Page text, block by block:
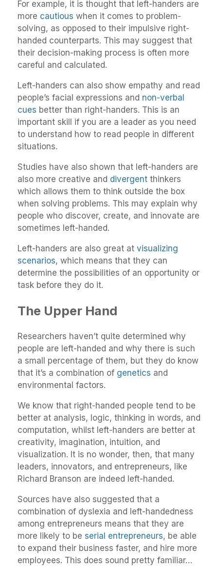
For example, it is thought that left-handers are
more cautious when it comes to problem-
solving, as opposed to their impulsive right-
handed counterparts. This may suggest that
their decision-making process is often more
careful and calculated.
Left-handers can also show empathy and read
people’s facial expressions and non-verbal
cues better than right-handers. This is an
important skill if you are a leader as you need
to understand how to read people in different
situations.
Studies have also shown that left-handers are
also more creative and divergent thinkers
which allows them to think outside the box
when solving problems. This may explain why
people who discover, create, and innovate are
sometimes left-handed.
Left-handers are also great at visualizing
scenarios, which means that they can
determine the possibilities of an opportunity or
task before they do it.
The Upper Hand
Researchers haven’t quite determined why
people are left-handed and why there is such
a small percentage of them, but they do know
that it’s a combination of genetics and
environmental factors.
We know that right-handed people tend to be
better at analysis, logic, thinking in words, and
computation, whilst left-handers are better at
creativity, imagination, intuition, and
visualization. It is no wonder, then, that many
leaders, innovators, and entrepreneurs, like
Richard Branson are indeed left-handed.
Sources have also suggested that a
combination of dyslexia and left-handedness
among entrepreneurs means that they are
more likely to be serial entrepreneurs, be able
to expand their business faster, and hire more
employees. This does sound pretty familiar…